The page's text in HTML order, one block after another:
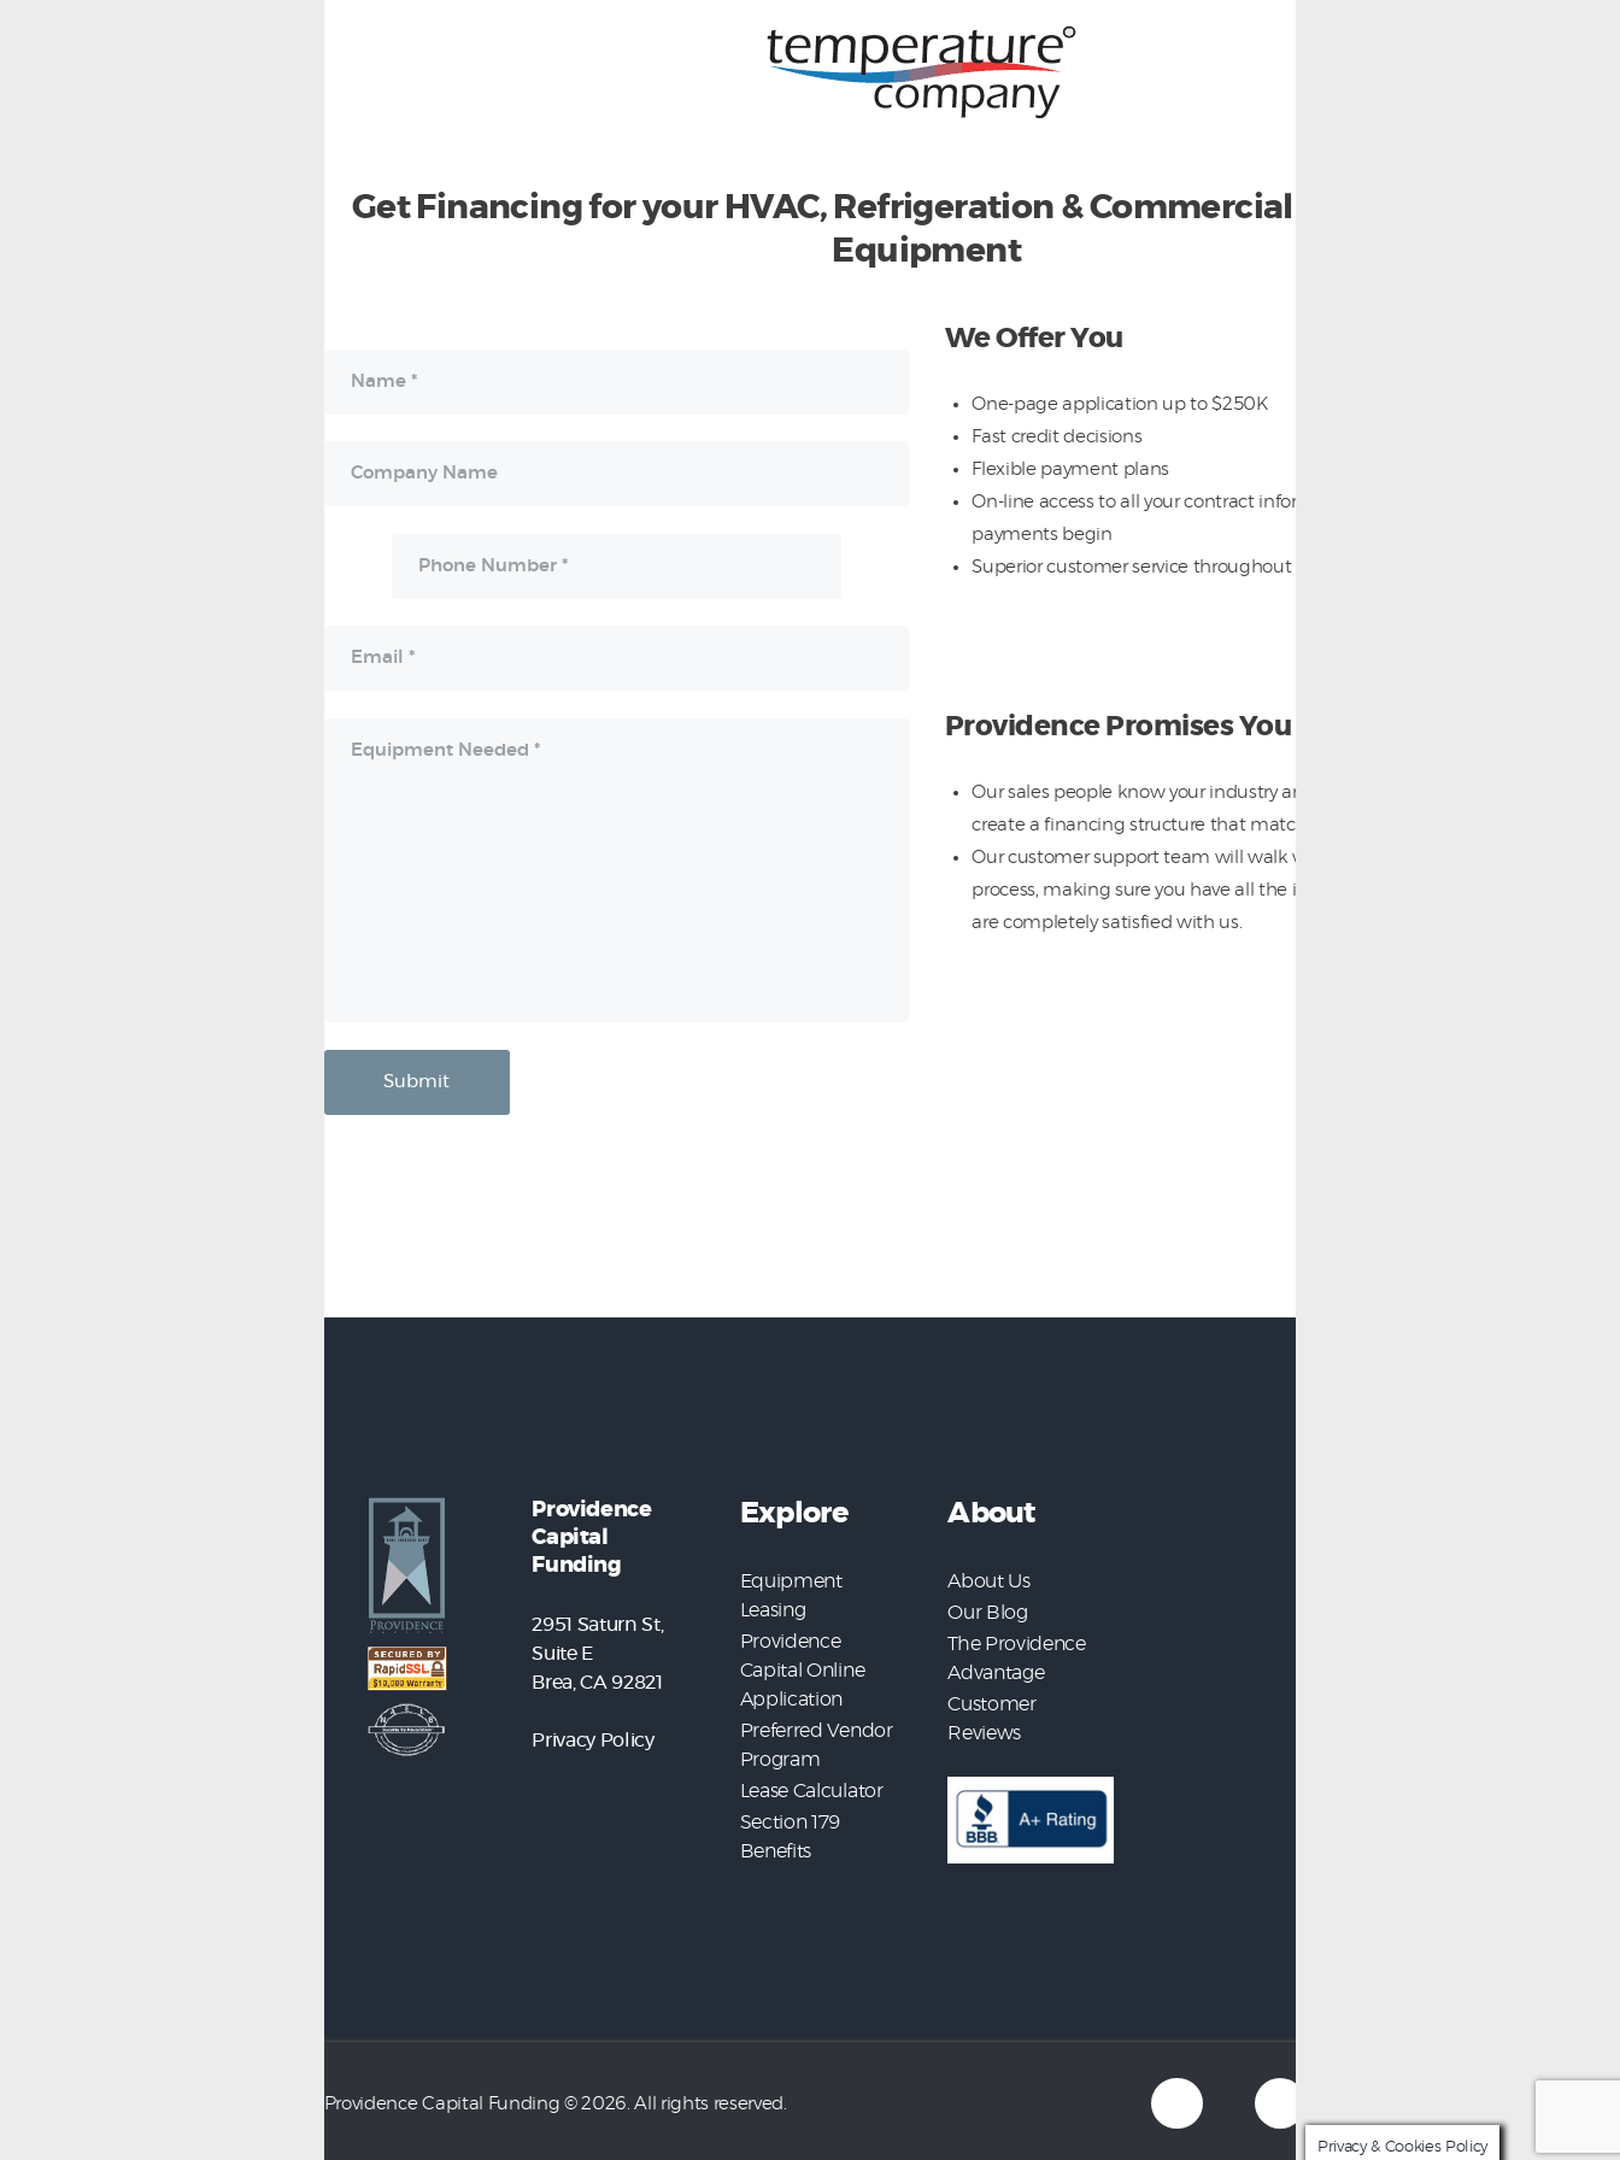
Get Financing for your HVAC, Refrigeration & Commercial Foodservice
Equipment
We Offer You
One-page application up to $250K
Fast credit decisions
Flexible payment plans
On-line access to all your contract information after your
payments begin
Superior customer service throughout the life of your contract
Providence Promises You
Our sales people know your industry and will work with you to
create a financing structure that matches your specific needs.
Our customer support team will walk with you through the entire
process, making sure you have all the information you need and
are completely satisfied with us.
Providence
Capital
Funding
2951 Saturn St,
Suite E
Brea, CA 92821
Privacy Policy
Explore
Equipment
Leasing
Providence
Capital Online
Application
Preferred Vendor
Program
Lease Calculator
Section 179
Benefits
About
About Us
Our Blog
The Providence
Advantage
Customer
Reviews
Providence Capital Funding © 2026. All rights reserved.
Privacy & Cookies Policy